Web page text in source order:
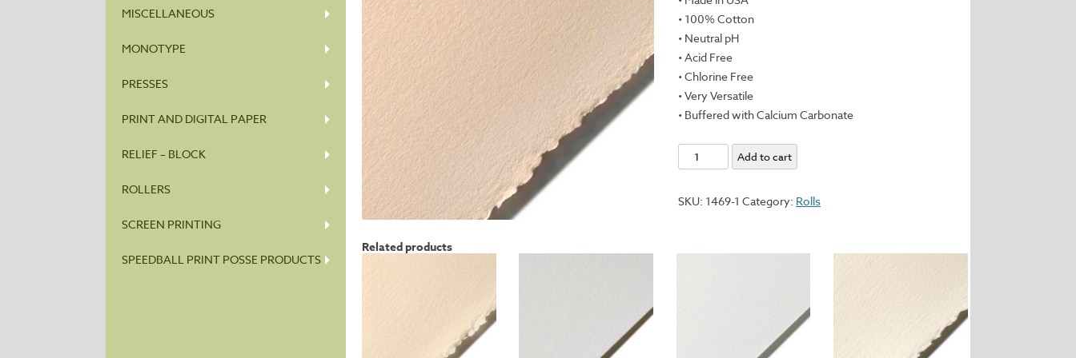
MISCELLANEOUS
MONOTYPE
PRESSES
PRINT AND DIGITAL PAPER
RELIEF – BLOCK
ROLLERS
SCREEN PRINTING
SPEEDBALL PRINT POSSE PRODUCTS
• 100% Cotton
• Neutral pH
• Acid Free
• Chlorine Free
• Very Versatile
• Buffered with Calcium Carbonate
Stonehenge,
Kraft,
Roll
Add to cart
SKU: 1469-1 Category: Rolls
Related products